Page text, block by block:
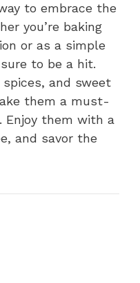
to embrace the
you’re baking
or as a simple
to be a hit.
and sweet
them a must-
Enjoy them with a
and savor the